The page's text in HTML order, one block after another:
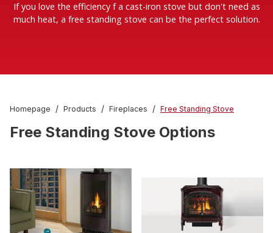
If you love the efficiency f a cast-iron stove but don't need as
much heat, a free standing stove can be the perfect solution.
Homepage / Products / Fireplaces / Free Standing Stove
Free Standing Stove Options